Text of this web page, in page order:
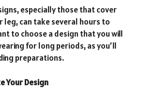
especially those that cover
leg, can take several hours to
to choose a design that you will
for long periods, as you’ll
preparations.
Your Design